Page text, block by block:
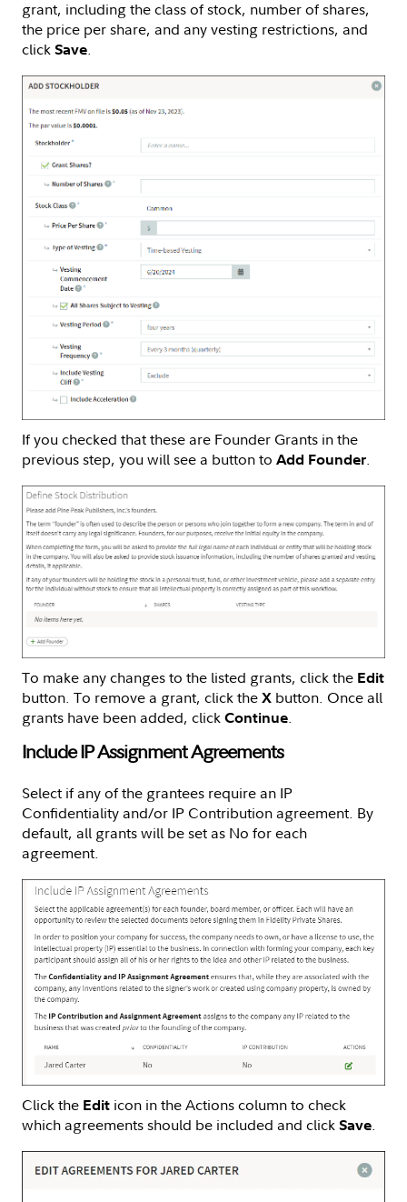
grant, including the class of stock, number of shares,
the price per share, and any vesting restrictions, and
click Save.
If you checked that these are Founder Grants in the
previous step, you will see a button to Add Founder.
To make any changes to the listed grants, click the Edit
button. To remove a grant, click the X button. Once all
grants have been added, click Continue.
Include IP Assignment Agreements
Select if any of the grantees require an IP
Confidentiality and/or IP Contribution agreement. By
default, all grants will be set as No for each
agreement.
Click the Edit icon in the Actions column to check
which agreements should be included and click Save.